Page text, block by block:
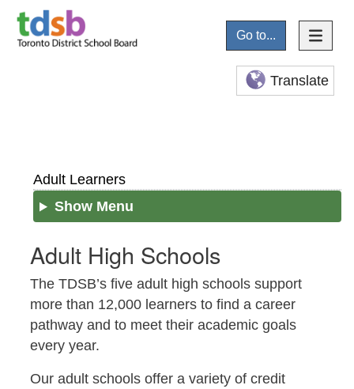
Go to...
Translate
Adult Learners
Show Menu
Adult High Schools
The TDSB’s five adult high schools support
more than 12,000 learners to find a career
pathway and to meet their academic goals
every year.
Our adult schools offer avariety of credit